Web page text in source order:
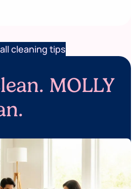
cleaning tips
MOLLY